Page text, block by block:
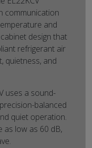
communication
and
design that
refrigerant air
quietness, and
uses a sound-
balanced
quiet operation.
as low as 60 dB,